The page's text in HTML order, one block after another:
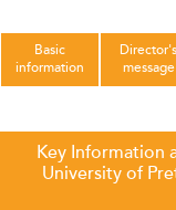
Basic
information
Director's
message
Key Information
University of